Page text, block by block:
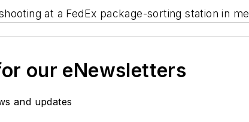
at a FedEx package-sorting station in
our eNewsletters
and updates